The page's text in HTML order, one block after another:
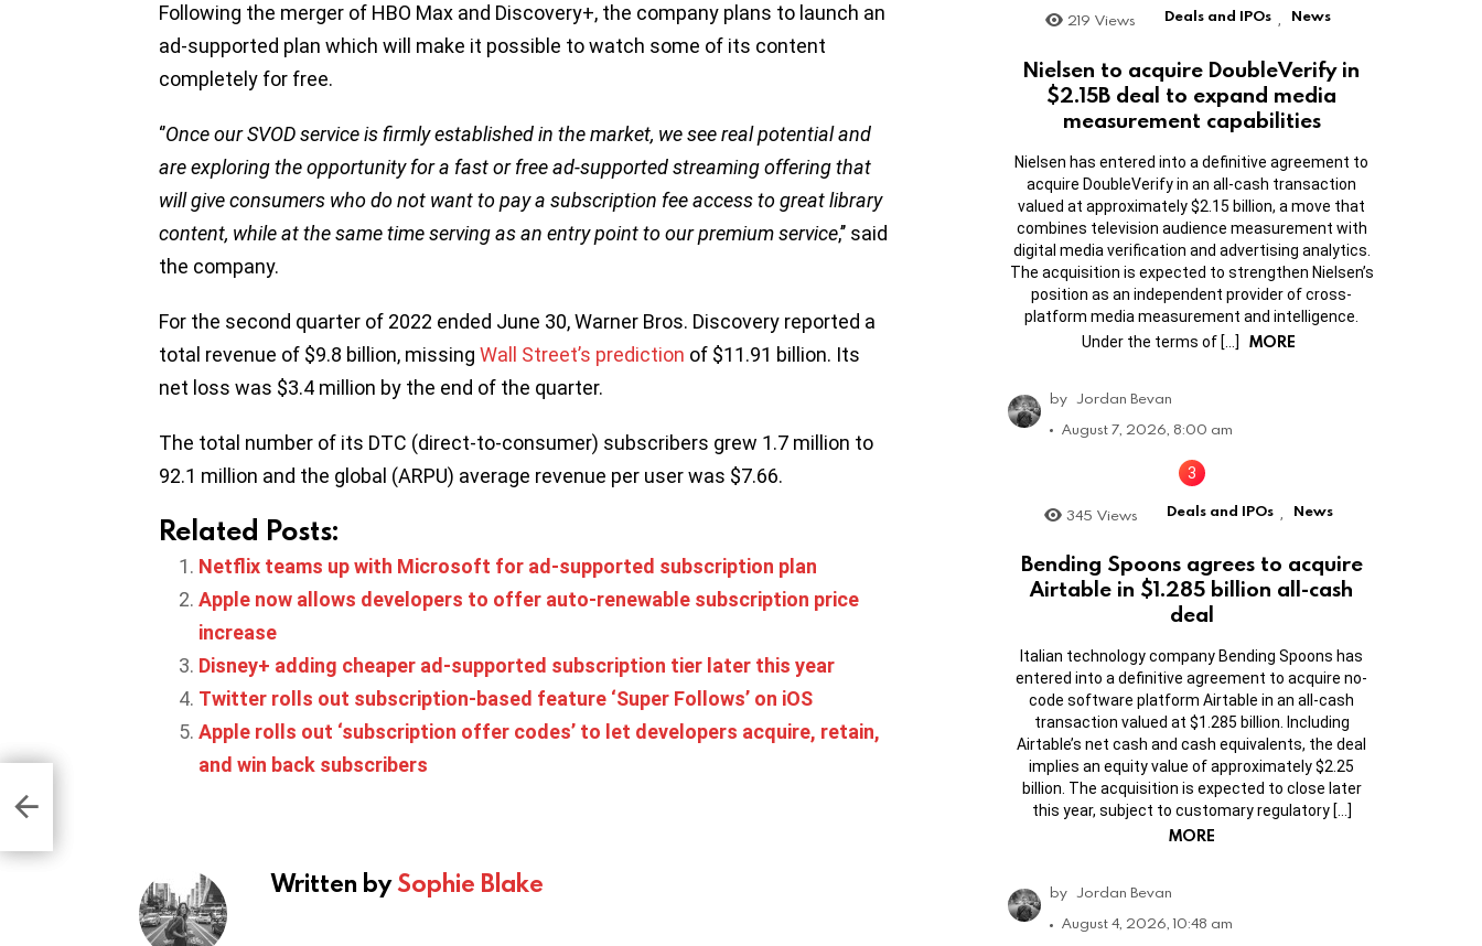
Following the merger of HBO Max and Discovery+, the company plans to launch an
ad-supported plan which will make it possible to watch some of its content
completely for free.
‘’Once our SVOD service is firmly established in the market, we see real potential and
are exploring the opportunity for a fast or free ad-supported streaming offering that
will give consumers who do not want to pay a subscription fee access to great library
content, while at the same time serving as an entry point to our premium service,’’ said
the company.
For the second quarter of 2022 ended June 30, Warner Bros. Discovery reported a
total revenue of $9.8 billion, missing Wall Street’s prediction of $11.91 billion. Its
net loss was $3.4 million by the end of the quarter.
The total number of its DTC (direct-to-consumer) subscribers grew 1.7 million to
92.1 million and the global (ARPU) average revenue per user was $7.66.
Related Posts:
Netflix teams up with Microsoft for ad-supported subscription plan
Apple now allows developers to offer auto-renewable subscription price
increase
Disney+ adding cheaper ad-supported subscription tier later this year
Twitter rolls out subscription-based feature ‘Super Follows’ on iOS
Apple rolls out ‘subscription offer codes’ to let developers acquire, retain,
and win back subscribers
Written bySophie Blake
219 Views Deals and IPOs News
Nielsen to acquire DoubleVerify in
$2.15B deal to expand media
measurement capabilities
Nielsen has entered into a definitive agreement to
acquire DoubleVerify in an all-cash transaction
valued at approximately $2.15 billion, a move that
combines television audience measurement with
digital media verification and advertising analytics.
The acquisition is expected to strengthen Nielsen’s
position as an independent provider of cross-
platform media measurement and intelligence.
Under the terms of […]
MORE
by Jordan Bevan
August 7, 2026, 8:00 am
345 Views Deals and IPOs , News
Bending Spoons agrees to acquire
Airtable in $1.285 billion all-cash
deal
Italian technology company Bending Spoons has
entered into a definitive agreement to acquire no-
code software platform Airtable in an all-cash
transaction valued at $1.285 billion. Including
Airtable’s net cash and cash equivalents, the deal
implies an equity value of approximately $2.25
billion. The acquisition is expected to close later
this year, subject to customary regulatory […]
MORE
by Jordan Bevan
August 4, 2026, 10:48 am